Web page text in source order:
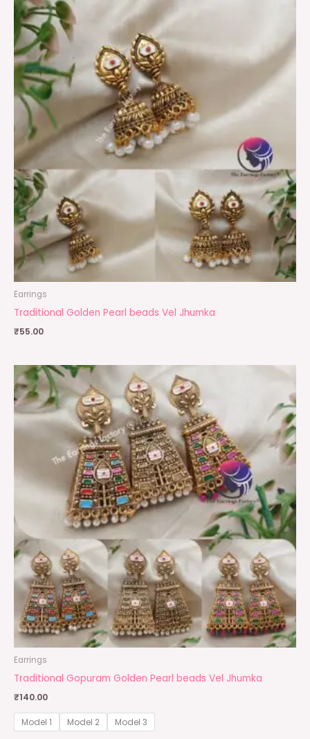
Earrings
Traditional Golden Pearl beads Vel Jhumka
₹55.00
Earrings
Traditional Gopuram Golden Pearl beads Vel Jhumka
₹140.00
Model 1 Model 2 Model 3